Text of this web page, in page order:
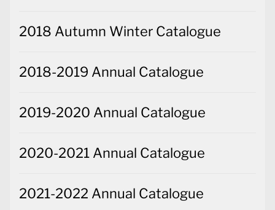
2018 Autumn Winter Catalogue
2018-2019 Annual Catalogue
2019-2020 Annual Catalogue
2020-2021 Annual Catalogue
2021-2022 Annual Catalogue